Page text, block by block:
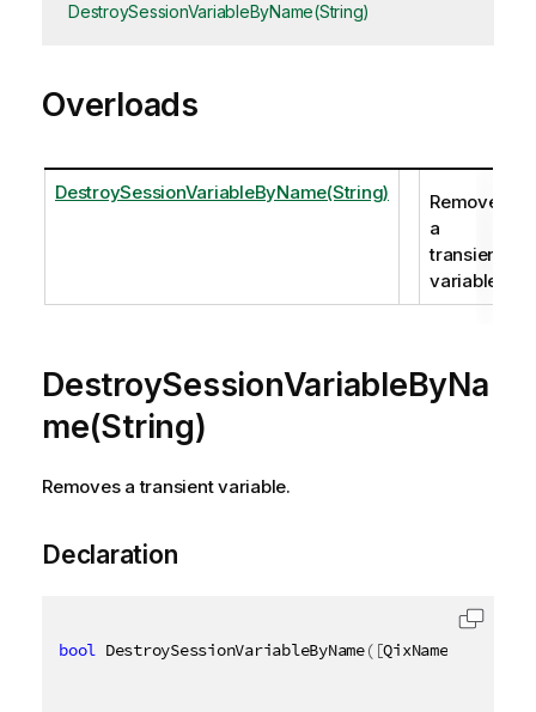
DestroySessionVariableByName(String)
Overloads
DestroySessionVariableByName(String)
Removes
a
transient
variable.
DestroySessionVariableByNa
me(String)
Removes a transient variable.
Declaration
bool DestroySessionVariableByName( [QixName